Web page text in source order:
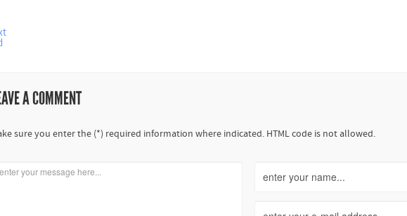
A COMMENT
sure you enter the (*) required information where indicated. HTML code is not allowed.